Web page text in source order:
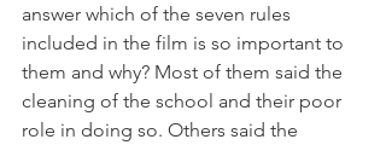
answer which of the seven rules
included in the film is so important to
them and why? Most of them said the
cleaning of the school and their poor
role in doing so. Others said the